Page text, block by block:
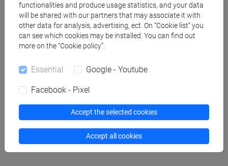
Known languages
inglese (scritto: avanzato parlato: avanzato)
francese(scritto: intermedio parlato: avanzato)
neerlandese(scritto: base parlato: intermedio)
Participation in editorial boards of scientific
journals/book series
editorial board, "Routledge Persian and Shii
Studies", University of Edinburgh
functionalities and produce usage statistics, and your data
will be shared with our partners that may associate it with
other data for analysis, advertising, ect. On “Cookie list” you
can see which cookies may be installed. You can find out
more on the “Cookie policy”.
Essential Google - Youtube
Facebook - Pixel
Accept the selected cookies
Accept all cookies